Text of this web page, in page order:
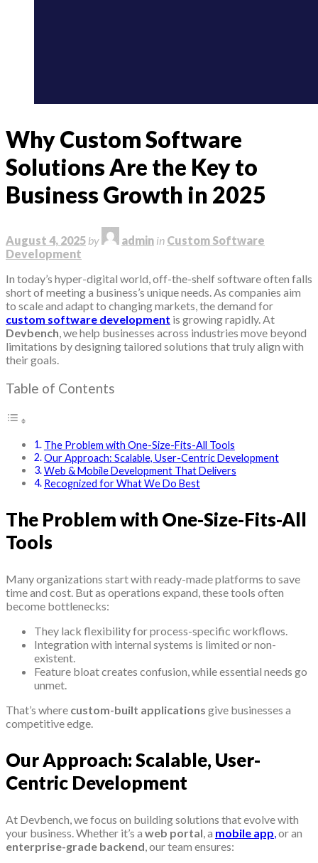
Why Custom Software
Solutions Are the Key to
Business Growth in 2025
August 4, 2025 by admin in Custom Software
Development
In today’s hyper-digital world, off-the-shelf software often falls
short of meeting a business’s unique needs. As companies aim
to scale and adapt to changing markets, the demand for
custom software development is growing rapidly. At
Devbench, we help businesses across industries move beyond
limitations by designing tailored solutions that truly align with
their goals.
Table of Contents
The Problem with One-Size-Fits-All Tools
Our Approach: Scalable, User-Centric Development
Web & Mobile Development That Delivers
Recognized for What We Do Best
The Problem with One-Size-Fits-All
Tools
Many organizations start with ready-made platforms to save
time and cost. But as operations expand, these tools often
become bottlenecks:
They lack flexibility for process-specific workflows.
Integration with internal systems is limited or non-
existent.
Feature bloat creates confusion, while essential needs go
unmet.
That’s where custom-built applications give businesses a
competitive edge.
Our Approach: Scalable, User-
Centric Development
At Devbench, we focus on building solutions that evolve with
your business. Whether it’s a web portal , a mobile app or an
enterprise-grade backend , our team ensures: